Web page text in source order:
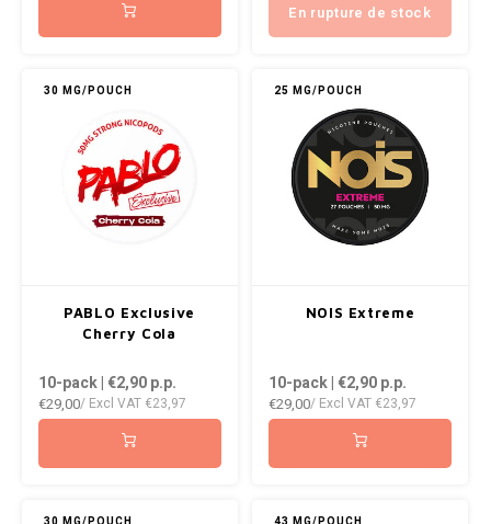
En rupture de stock
30 MG/POUCH
PABLO Exclusive
Cherry Cola
10-pack | €2,90p.p.
€29,00/ Excl VAT €23,97
25 MG/POUCH
NOIS Extreme
10-pack | €2,90p.p.
€29,00/ Excl VAT €23,97